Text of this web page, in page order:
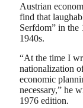
Austrian
find that
Serfdom” in the
1940s.
“At the time I
nationalization
economic
necessary,” he
1976 edition.